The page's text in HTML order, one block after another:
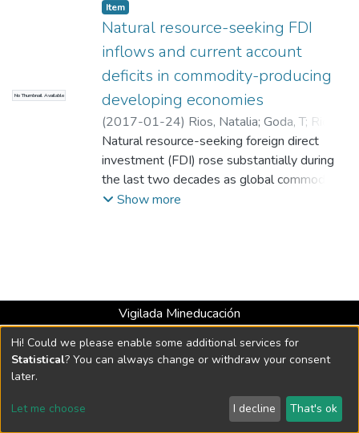
No Thumbnail Available
Item
Natural resource-seeking FDI
inflows and current account
deficits in commodity-producing
developing economies
(2017-01-24) Rios, Natalia; Goda, T; Rios,
Natalia;Goda, T;Universidad EAFIT.
Departamento de Economía y Finanzas;
Estudios en Economía y Empresa (GEE)
Natural resource-seeking foreign direct
investment (FDI) rose substantially during
the last two decades as global commodity
prices soared. This type of FDI typically is
Show more
Vigilada Mineducación
Universidad con Acreditación Institucional hasta 2026 -
Resolución MEN 2158 de 2018
DSpace software copyright © 2002-2026 LYRASIS
Send Feedback
Hi! Could we please enable some additional services for
Statistical? You can always change or withdraw your consent
later.
Let me choose I decline That's ok